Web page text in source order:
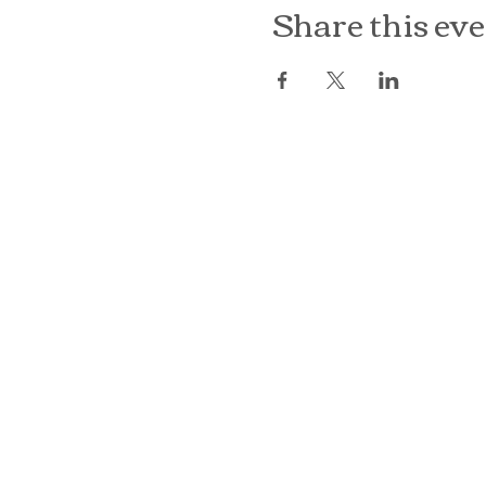
Share this